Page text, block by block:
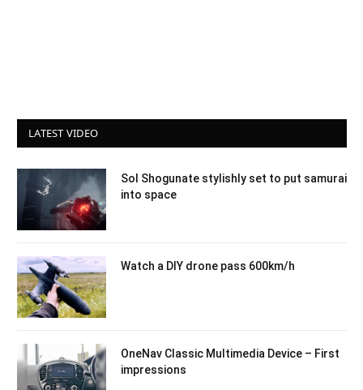
LATEST VIDEO
Sol Shogunate stylishly set to put samurai
into space
Watch a DIY drone pass 600km/h
OneNav Classic Multimedia Device – First
impressions